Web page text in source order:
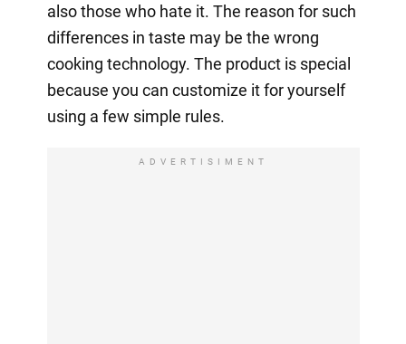
also those who hate it. The reason for such
differences in taste may be the wrong
cooking technology. The product is special
because you can customize it for yourself
using a few simple rules.
ADVERTISIMENT